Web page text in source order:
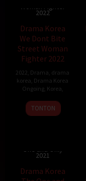
Woman Fighter
2022
Drama Korea
We Dont Bite
Street Woman
Fighter 2022
2022 Drama drama
korea Drama Korea
Ongoing, Korea
TONTON
One and Only
2021
Drama Korea